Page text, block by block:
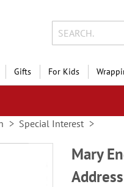
Gifts For Kids
Special Interest
Mary